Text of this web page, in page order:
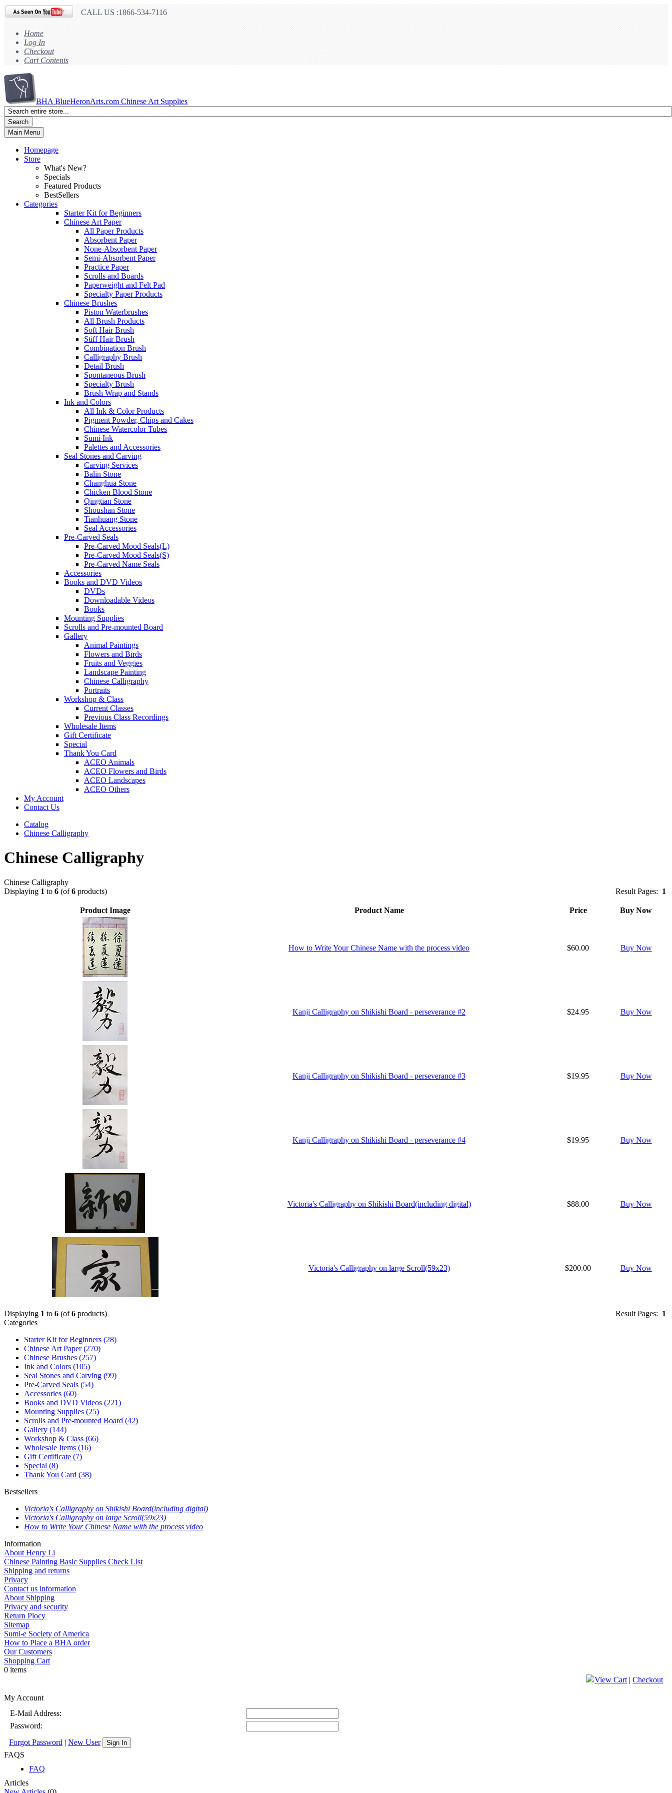
CALL US :1866-534-7116
Home
Log In
Checkout
Cart Contents
BHA BlueHeronArts.com Chinese Art Supplies
Search
Main Menu
Homepage
Store
What's New?
Specials
Featured Products
BestSellers
Categories
Starter Kit for Beginners
Chinese Art Paper
All Paper Products
Absorbent Paper
None-Absorbent Paper
Semi-Absorbent Paper
Practice Paper
Scrolls and Boards
Paperweight and Felt Pad
Specialty Paper Products
Chinese Brushes
Piston Waterbrushes
All Brush Products
Soft Hair Brush
Stiff Hair Brush
Combination Brush
Calligraphy Brush
Detail Brush
Spontaneous Brush
Specialty Brush
Brush Wrap and Stands
Ink and Colors
All Ink & Color Products
Pigment Powder, Chips and Cakes
Chinese Watercolor Tubes
Sumi Ink
Palettes and Accessories
Seal Stones and Carving
Carving Services
Balin Stone
Changhua Stone
Chicken Blood Stone
Qingtian Stone
Shoushan Stone
Tianhuang Stone
Seal Accessories
Pre-Carved Seals
Pre-Carved Mood Seals(L)
Pre-Carved Mood Seals(S)
Pre-Carved Name Seals
Accessories
Books and DVD Videos
DVDs
Downloadable Videos
Books
Mounting Supplies
Scrolls and Pre-mounted Board
Gallery
Animal Paintings
Flowers and Birds
Fruits and Veggies
Landscape Painting
Chinese Calligraphy
Portraits
Workshop & Class
Current Classes
Previous Class Recordings
Wholesale Items
Gift Certificate
Special
Thank You Card
ACEO Animals
ACEO Flowers and Birds
ACEO Landscapes
ACEO Others
My Account
Contact Us
Catalog
Chinese Calligraphy
Chinese Calligraphy
Chinese Calligraphy
Result Pages: 1
Displaying 1 to 6 (of6 products)
Product Image Product Name Price Buy Now
How to Write Your Chinese Name with the process video $60.00 Buy Now
Kanji Calligraphy on Shikishi Board - perseverance #2 $24.95 Buy Now
Kanji Calligraphy on Shikishi Board - perseverance #3 $19.95 Buy Now
Kanji Calligraphy on Shikishi Board - perseverance #4 $19.95 Buy Now
Victoria's Calligraphy on Shikishi Board(including digital) $88.00 Buy Now
Victoria's Calligraphy on large Scroll(59x23) $200.00 Buy Now
Result Pages: 1
Displaying 1 to 6 (of6 products)
Categories
Starter Kit for Beginners (28)
Chinese Art Paper(270)
Chinese Brushes (257)
Ink and Colors (105)
Seal Stones and Carving (99)
Pre-Carved Seals (54)
Accessories (60)
Books and DVD Videos (221)
Mounting Supplies (25)
Scrolls and Pre-mounted Board (42)
Gallery (144)
Workshop & Class (66)
Wholesale Items (16)
Gift Certificate (7)
Special (8)
Thank You Card (38)
Bestsellers
Victoria's Calligraphy on Shikishi Board(including digital)
Victoria's Calligraphy on large Scroll(59x23)
How to Write Your Chinese Name with the process video
Information
About Henry Li
Chinese Painting Basic Supplies Check List
Shipping and returns
Privacy
Contact us information
About Shipping
Privacy and security
Return Plocy
Sitemap
Sumi-e Society of America
How to Place a BHA order
Our Customers
Shopping Cart
0 items
View Cart | Checkout
My Account
E-Mail Address:
Password:
Forgot Password | New User Sign In
FAQS
FAQ
Articles